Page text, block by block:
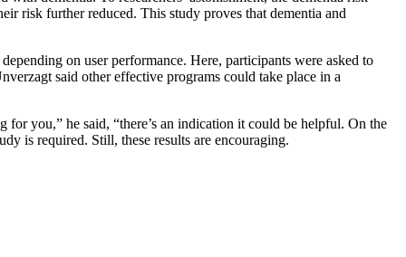
risk further reduced. This study proves that dementia and
on user performance. Here, participants were asked to
said other effective programs could take place in a
you,” he said, “there’s an indication it could be helpful. On the
is required. Still, these results are encouraging.